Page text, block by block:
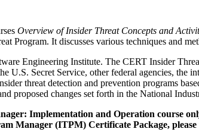
Overview of Insider Threat Concepts and
Program. It discusses various techniques and
Engineering Institute. The CERT Insider
Secret Service, other federal agencies, the
threat detection and prevention programs
proposed changes set forth in the National
Implementation and Operation course
Manager (ITPM) Certificate Package, please